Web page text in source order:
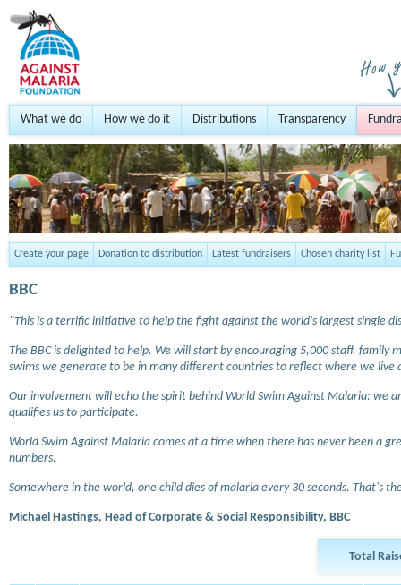
What we do How we do it Distributions Transparency
Create your page Donation to distribution Latest fundraisers Chosen charity list
BBC
"This is a terrific initiative to help the fight against the world's largest single
The BBC is delighted to help. We will start by encouraging 5,000 staff,
swims we generate to be in many different countries to reflect where we live
Our involvement will echo the spirit behind World Swim Against Malaria: we
qualifies us to participate.
World Swim Against Malaria comes at a time when there has never been a
numbers.
Somewhere in the world, one child dies of malaria every 30 seconds. That's
Michael Hastings, Head of Corporate & Social Responsibility, BBC
Total